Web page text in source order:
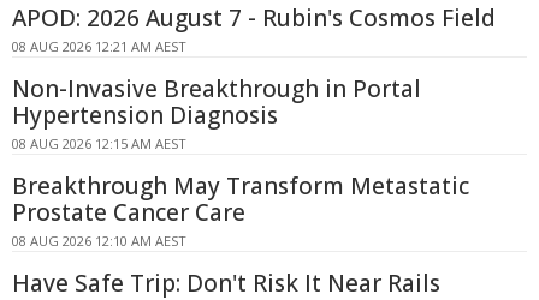
APOD: 2026 August 7 - Rubin's Cosmos Field
08 AUG 2026 12:21 AM AEST
Non-Invasive Breakthrough in Portal
Hypertension Diagnosis
08 AUG 2026 12:15 AM AEST
Breakthrough May Transform Metastatic
Prostate Cancer Care
08 AUG 2026 12:10 AM AEST
Have Safe Trip: Don't Risk It Near Rails